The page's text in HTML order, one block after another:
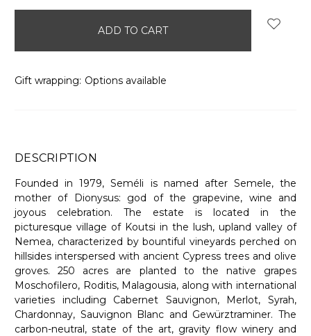
Gift wrapping: Options available
DESCRIPTION
Founded in 1979, Seméli is named after Semele, the
mother of Dionysus: god of the grapevine, wine and
joyous celebration. The estate is located in the
picturesque village of Koutsi in the lush, upland valley of
Nemea, characterized by bountiful vineyards perched on
hillsides interspersed with ancient Cypress trees and olive
groves. 250 acres are planted to the native grapes
Moschofilero, Roditis, Malagousia, along with international
varieties including Cabernet Sauvignon, Merlot, Syrah,
Chardonnay, Sauvignon Blanc and Gewürztraminer. The
carbon-neutral, state of the art, gravity flow winery and